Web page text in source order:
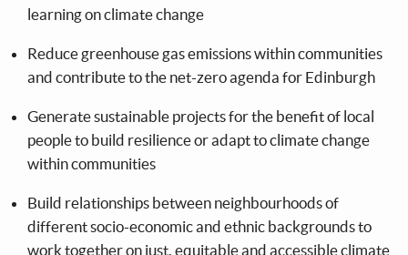
learning on climate change
Reduce greenhouse gas emissions within communities
and contribute to the net-zero agenda for Edinburgh
Generate sustainable projects for the benefit of local
people to build resilience or adapt to climate change
within communities
Build relationships between neighbourhoods of
different socio-economic and ethnic backgrounds to
work together on just, equitable and accessible climate